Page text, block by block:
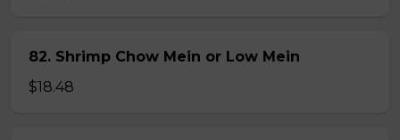
82. Shrimp Chow Mein or Low Mein
$18.48